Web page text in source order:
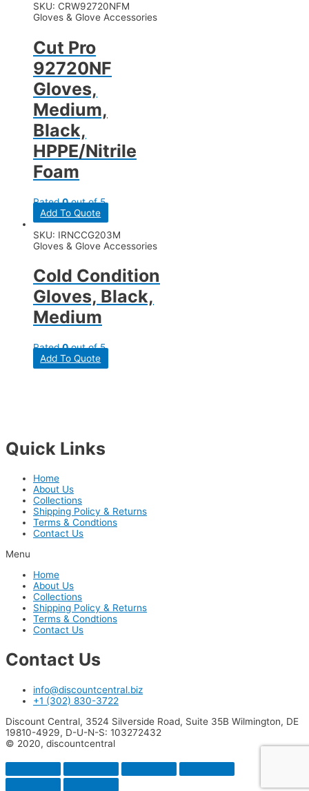
SKU: CRW92720NFM
Gloves & Glove Accessories
Cut Pro
92720NF
Gloves,
Medium,
Black,
HPPE/Nitrile
Foam
Rated0out of 5
Add To Quote
SKU: IRNCCG203M
Gloves & Glove Accessories
Cold Condition
Gloves, Black,
Medium
Rated0out of 5
Add To Quote
Quick Links
Home
About Us
Collections
Shipping Policy & Returns
Terms & Condtions
Contact Us
Menu
Home
About Us
Collections
Shipping Policy & Returns
Terms & Condtions
Contact Us
Contact Us
info@discountcentral.biz
+1 (302) 830-3722
Discount Central, 3524 Silverside Road, Suite 35B Wilmington, DE
19810-4929, D-U-N-S: 103272432
© 2020, discountcentral